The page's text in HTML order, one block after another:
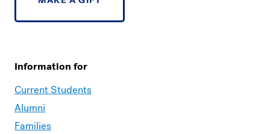
Information for
Current Students
Alumni
Families